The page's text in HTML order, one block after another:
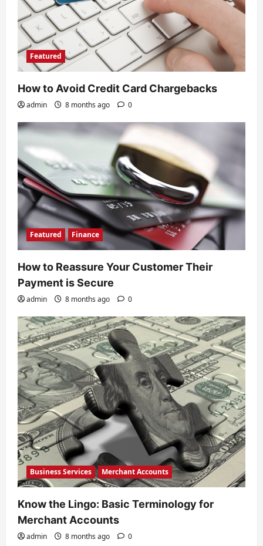
Featured
How to Avoid Credit Card Chargebacks
admin 8 months ago 0
Featured Finance
How to Reassure Your Customer Their
Payment is Secure
admin 8 months ago 0
Business Services Merchant Accounts
Know the Lingo: Basic Terminology for
Merchant Accounts
admin 8 months ago 0